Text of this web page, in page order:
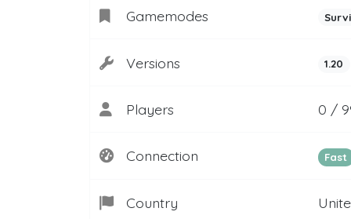
Gamemodes
Versions 1.20
Players 0 /
Connection Fast
Country